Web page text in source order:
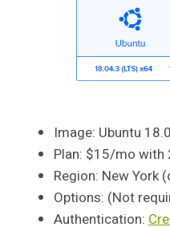
Image: Ubuntu
Plan: $15/mo with
Region: New York
Options: (Not
Authentication: